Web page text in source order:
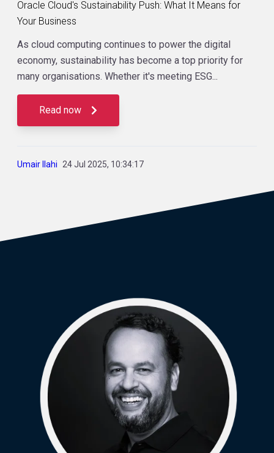
Oracle Cloud's Sustainability Push: What It Means for
Your Business
As cloud computing continues to power the digital
economy, sustainability has become a top priority for
many organisations. Whether it's meeting ESG...
Read now
Umair Ilahi 24 Jul 2025, 10:34:17